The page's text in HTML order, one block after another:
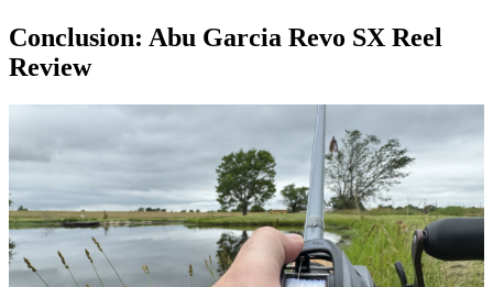
Conclusion: Abu Garcia Revo SX Reel
Review